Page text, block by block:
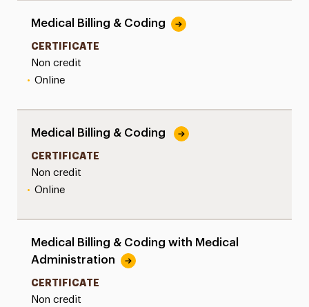
Medical Billing & Coding
CERTIFICATE
Non credit
• Online
Medical Billing & Coding
CERTIFICATE
Non credit
• Online
Medical Billing & Coding with Medical
Administration
CERTIFICATE
Non credit